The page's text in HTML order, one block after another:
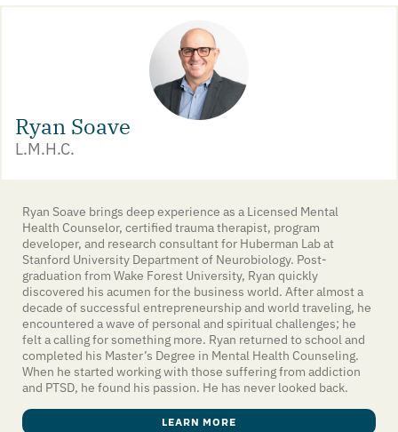
Ryan Soave
L.M.H.C.
Ryan Soave brings deep experience as a Licensed Mental
Health Counselor, certified trauma therapist, program
developer, and research consultant for Huberman Lab at
Stanford University Department of Neurobiology. Post-
graduation from Wake Forest University, Ryan quickly
discovered his acumen for the business world. After almost a
decade of successful entrepreneurship and world traveling, he
encountered a wave of personal and spiritual challenges; he
felt a calling for something more. Ryan returned to school and
completed his Master’s Degree in Mental Health Counseling.
When he started working with those suffering from addiction
and PTSD, he found his passion. He has never looked back.
LEARN MORE